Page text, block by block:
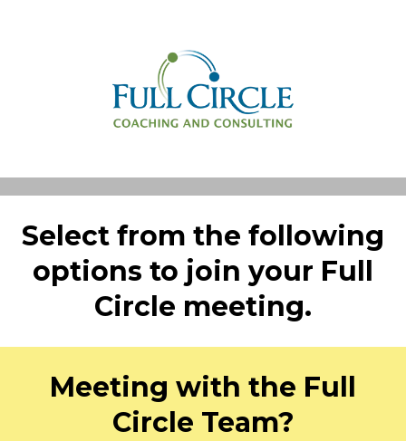
Select from the following
options to join your Full
Circle meeting.
Meeting with the Full
Circle Team?